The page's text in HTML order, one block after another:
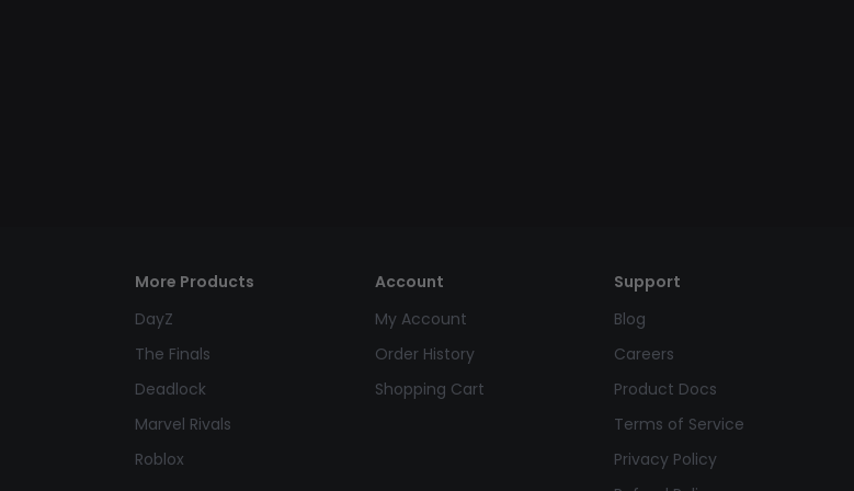
More Products
DayZ
The Finals
Deadlock
Marvel Rivals
Roblox
Account
My Account
Order History
Shopping Cart
Support
Blog
Careers
Product Docs
Terms of Service
Privacy Policy